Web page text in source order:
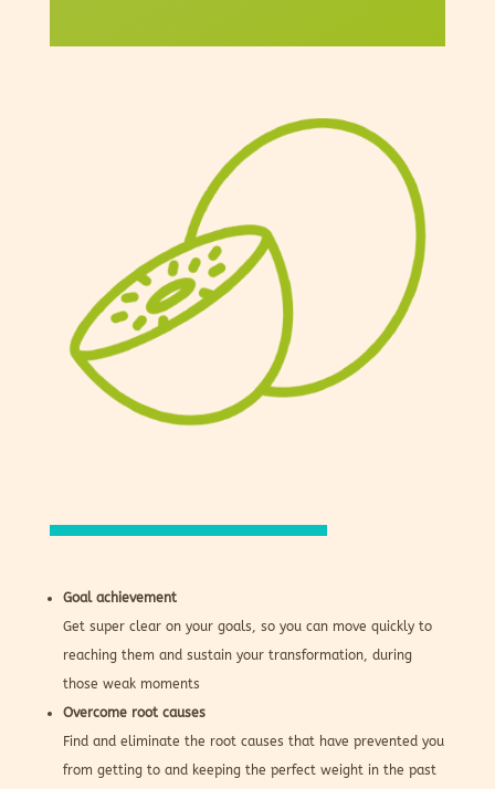
Goal achievement
Get super clear on your goals, so you can move quickly to
reaching them and sustain your transformation, during
those weak moments
Overcome root causes
Find and eliminate the root causes that have prevented you
from getting to and keeping the perfect weight in the past